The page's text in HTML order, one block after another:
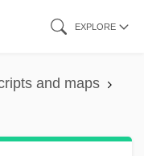
EXPLORE
and maps